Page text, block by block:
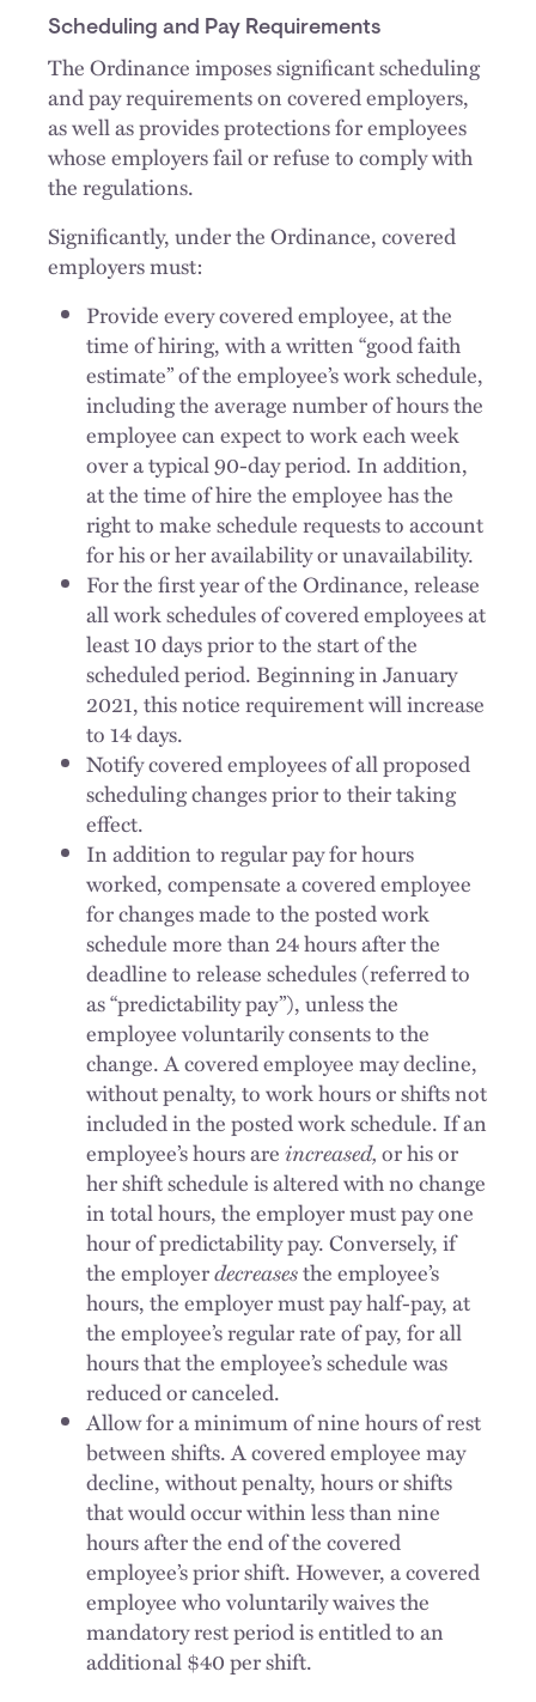
Scheduling and Pay Requirements
The Ordinance imposes significant scheduling
and pay requirements on covered employers,
as well as provides protections for employees
whose employers fail or refuse to comply with
the regulations.
Significantly, under the Ordinance, covered
employers must:
Provide every covered employee, at the
time of hiring, with a written “good faith
estimate” of the employee’s work schedule,
including the average number of hours the
employee can expect to work each week
over a typical 90-day period. In addition,
at the time of hire the employee has the
right to make schedule requests to account
for his or her availability or unavailability.
For the first year of the Ordinance, release
all work schedules of covered employees at
least 10 days prior to the start of the
scheduled period. Beginning in January
2021, this notice requirement will increase
to 14 days.
Notify covered employees of all proposed
scheduling changes prior to their taking
effect.
In addition to regular pay for hours
worked, compensate a covered employee
for changes made to the posted work
schedule more than 24 hours after the
deadline to release schedules (referred to
as “predictability pay”), unless the
employee voluntarily consents to the
change. A covered employee may decline,
without penalty, to work hours or shifts not
included in the posted work schedule. If an
employee’s hours areincreased,or his or
her shift schedule is altered with no change
in total hours, the employer must pay one
hour of predictability pay. Conversely, if
the employerdecreasesthe employee’s
hours, the employer must pay half-pay, at
the employee’s regular rate of pay, for all
hours that the employee’s schedule was
reduced or canceled.
Allow for a minimum of nine hours of rest
between shifts. A covered employee may
decline, without penalty, hours or shifts
that would occur within less than nine
hours after the end of the covered
employee’s prior shift. However, a covered
employee who voluntarily waives the
mandatory rest period is entitled to an
additional $40 per shift.